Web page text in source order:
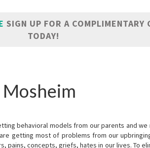
SIGN UP FOR A COMPLIMENTARY
TODAY!
behavioral models from our parents and
getting most of problems from our
pains, concepts, griefs, hates in our lives. To